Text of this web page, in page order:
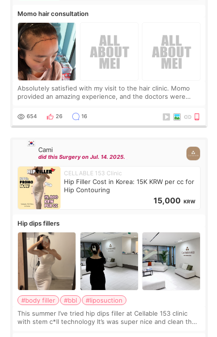
Momo hair consultation
Absolutely satisfied with my visit to the hair clinic. Momo
provided an amazing experience, and the doctors were
top it off, they generously
654 26 16
Cami
did this Surgery on Jul. 14. 2025.
CELLABLE 153 Clinic
Hip Filler Cost in Korea: 15K KRW per cc for
Hip Contouring
15,000 KRW
Hip dips fillers
#body filler #bbl
#liposuction
This summer I’ve tried hip dips filler at Cellable 153 clinic
with stem c*ll technology It’s was super nice and clean the